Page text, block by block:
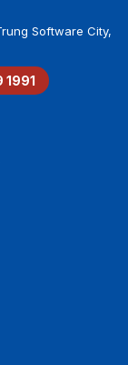
Software City,
1991